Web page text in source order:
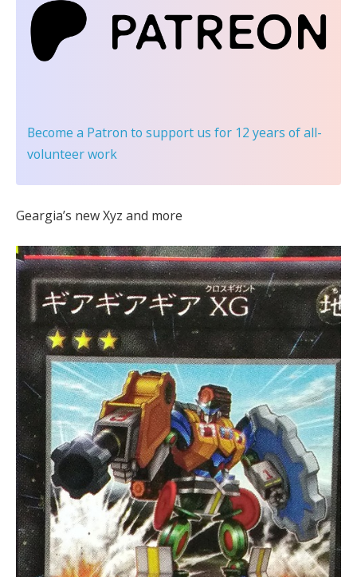
Become a Patron to support us for 12 years of all-
volunteer work
Geargia’s new Xyz and more